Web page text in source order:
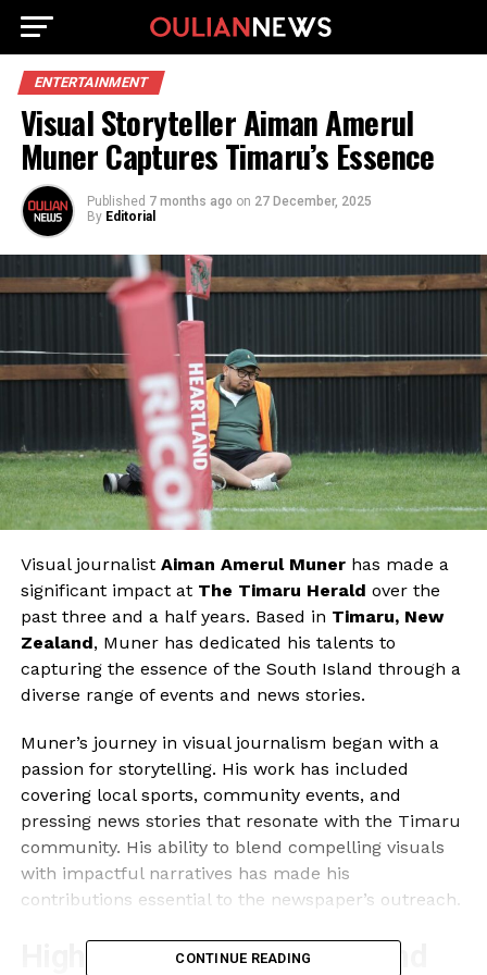
ENTERTAINMENT
Visual Storyteller Aiman Amerul
Muner Captures Timaru’s Essence
Published 7 months ago on 27 December, 2025
By Editorial
Visual journalist Aiman Amerul Munerhas made a
significant impact at The Timaru Herald over the
past three and a half years. Based in Timaru, New
Zealand, Muner has dedicated his talents to
capturing the essence of the South Island through a
diverse range of events and news stories.
Muner’s journey in visual journalism began with a
passion for storytelling. His work has included
covering local sports, community events, and
pressing news stories that resonate with the Timaru
community. His ability to blend compelling visuals
with impactful narratives has made his
contributions essential to the newspaper’s outreach.
Highlighting Local Events and
CONTINUE READING